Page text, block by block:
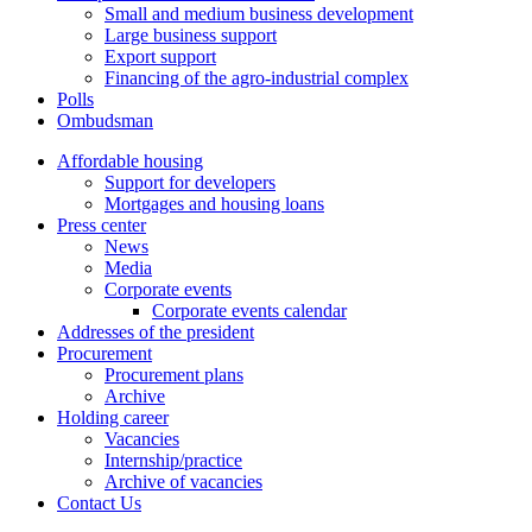
Small and medium business development
Large business support
Export support
Financing of the agro-industrial complex
Polls
Ombudsman
Affordable housing
Support for developers
Mortgages and housing loans
Press center
News
Media
Corporate events
Corporate events calendar
Addresses of the president
Procurement
Procurement plans
Archive
Holding career
Vacancies
Internship/practice
Archive of vacancies
Contact Us